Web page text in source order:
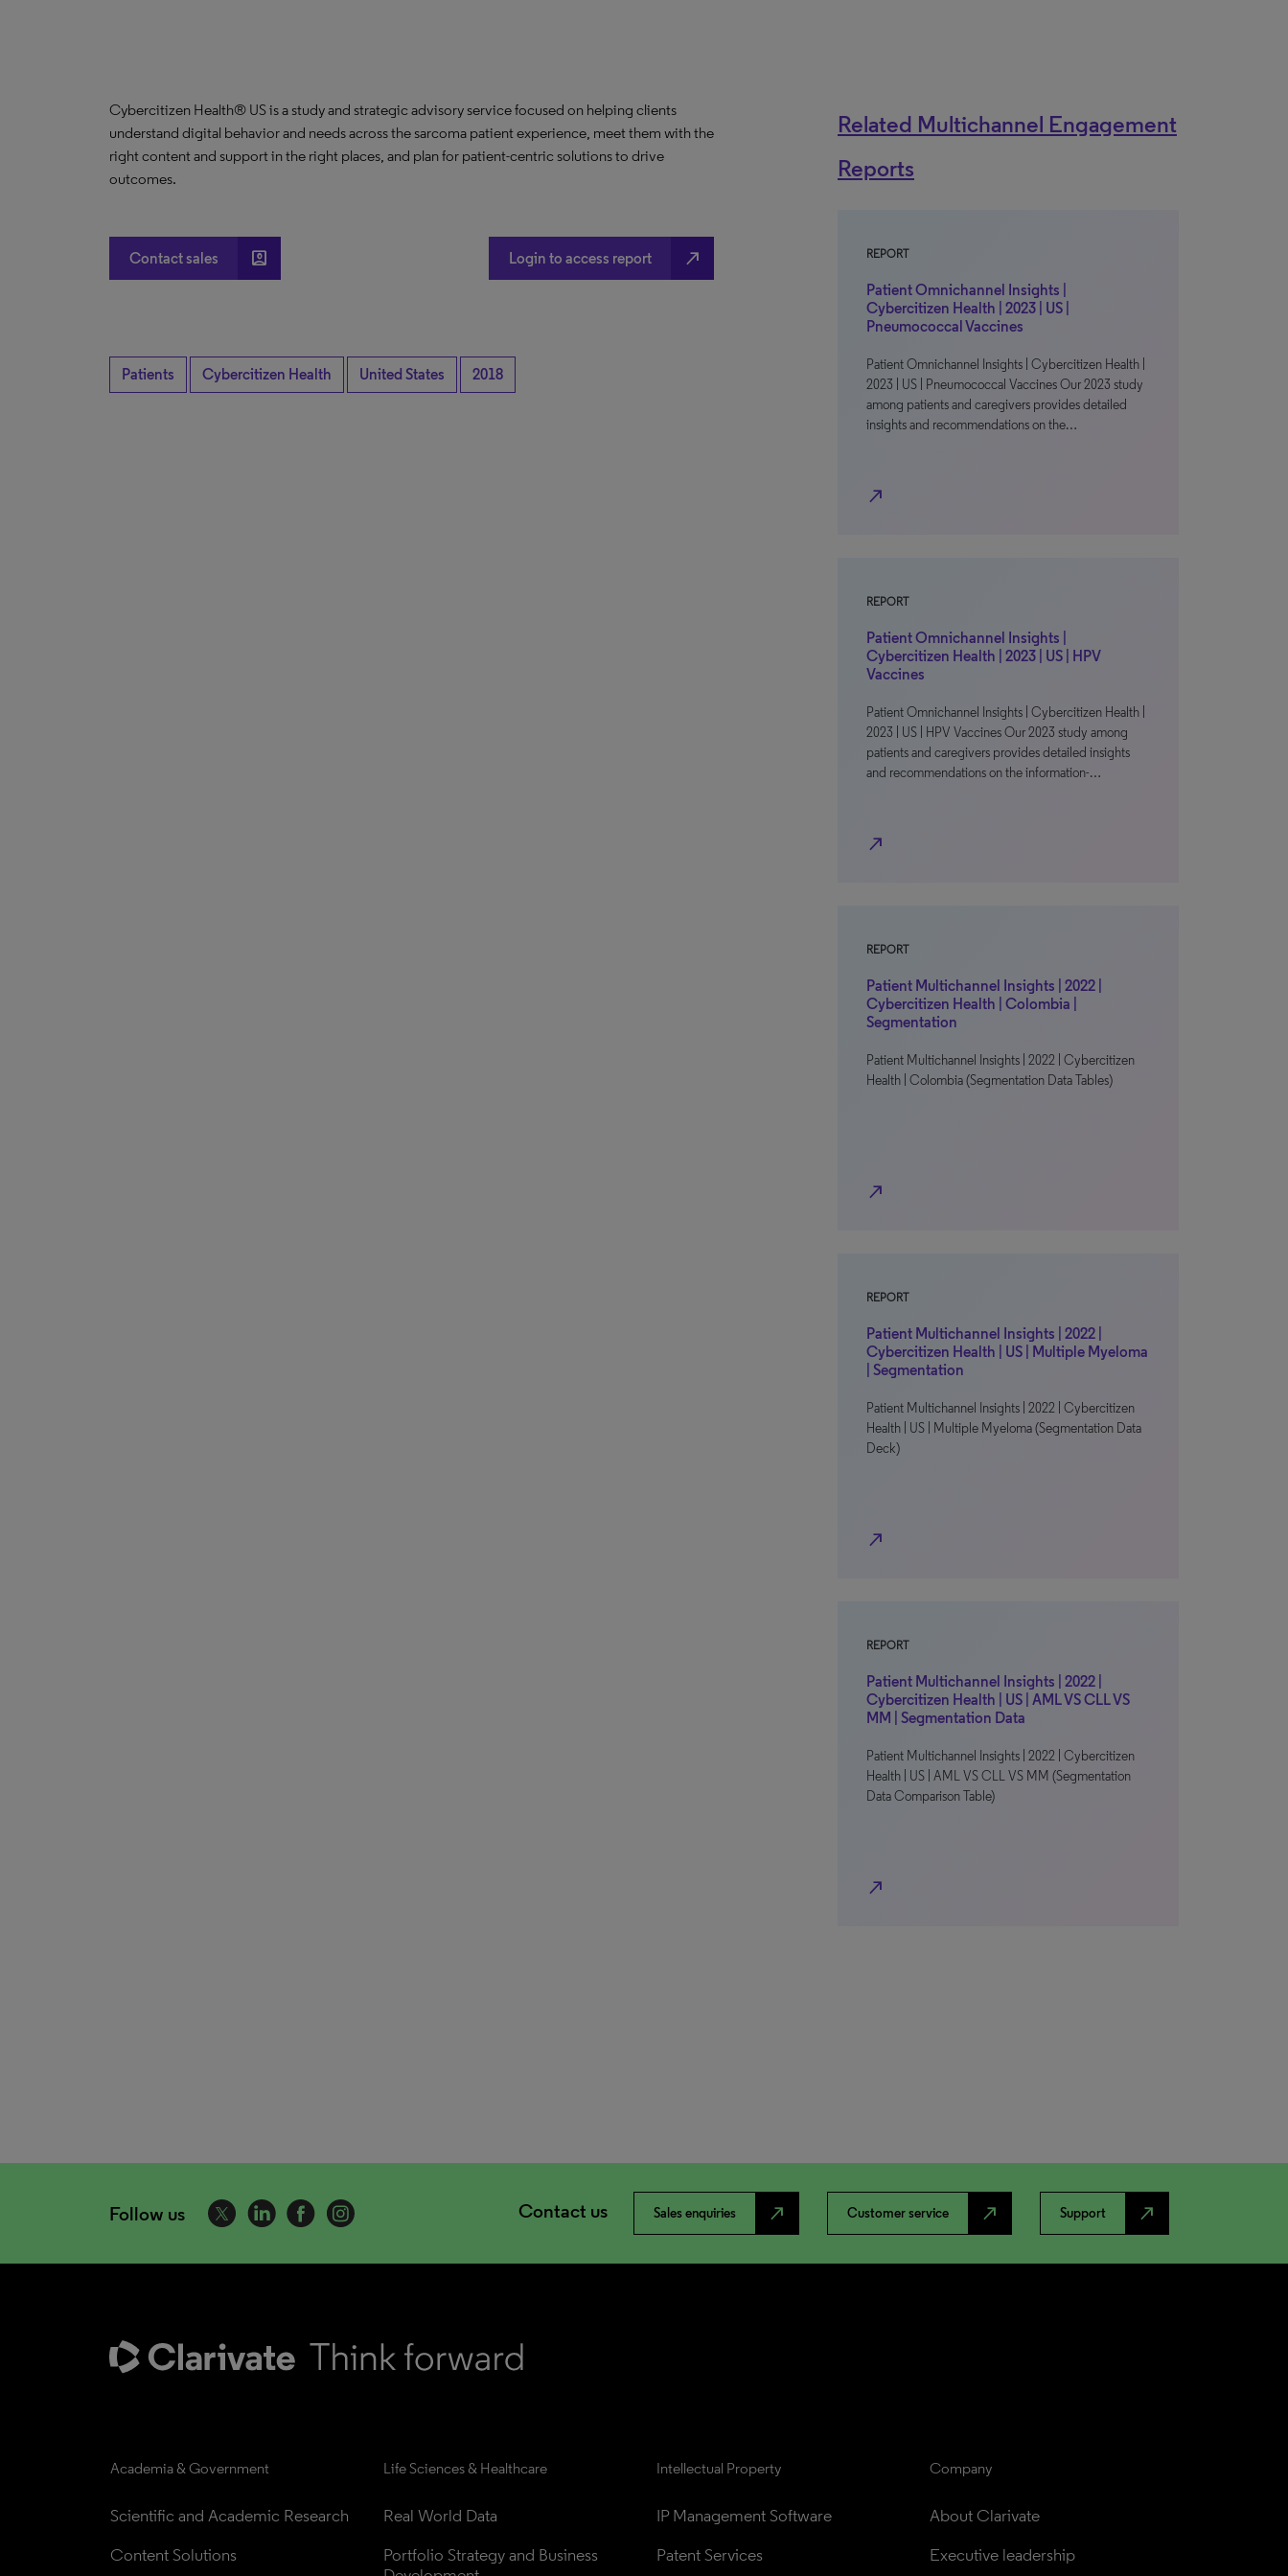
Cybercitizen Health® US is a study and strategic advisory service focused on helping clients
understand digital behavior and needs across the sarcoma patient experience, meet them with the
right content and support in the right places, and plan for patient-centric solutions to drive
outcomes.
Contact sales account_box Login to access report north_east
Patients Cybercitizen Health United States 2018
Related Multichannel Engagement
Reports
REPORT
Patient Omnichannel Insights |
Cybercitizen Health | 2023 | US |
Pneumococcal Vaccines
Patient Omnichannel Insights | Cybercitizen Health |
2023 | US | Pneumococcal Vaccines Our 2023 study
among patients and caregivers provides detailed
insights and recommendations on the…
north_east
REPORT
Patient Omnichannel Insights |
Cybercitizen Health | 2023 | US | HPV
Vaccines
Patient Omnichannel Insights | Cybercitizen Health |
2023 | US | HPV Vaccines Our 2023 study among
patients and caregivers provides detailed insights
and recommendations on the information-…
north_east
REPORT
Patient Multichannel Insights | 2022 |
Cybercitizen Health | Colombia |
Segmentation
Patient Multichannel Insights | 2022 | Cybercitizen
Health | Colombia (Segmentation Data Tables)
north_east
REPORT
Patient Multichannel Insights | 2022 |
Cybercitizen Health | US | Multiple Myeloma
| Segmentation
Patient Multichannel Insights | 2022 | Cybercitizen
Health | US | Multiple Myeloma (Segmentation Data
Deck)
north_east
REPORT
Patient Multichannel Insights | 2022 |
Cybercitizen Health | US | AML VS CLL VS
MM | Segmentation Data
Patient Multichannel Insights | 2022 | Cybercitizen
Health | US | AML VS CLL VS MM (Segmentation
Data Comparison Table)
north_east
Follow us Contact us Sales enquiries north_east Customer service north_east Support north_east
Academia & Government
Scientific and Academic Research
Content Solutions
Life Sciences & Healthcare
Real World Data
Portfolio Strategy and Business
Intellectual Property
IP Management Software
Patent Services
Company
About Clarivate
Executive leadership